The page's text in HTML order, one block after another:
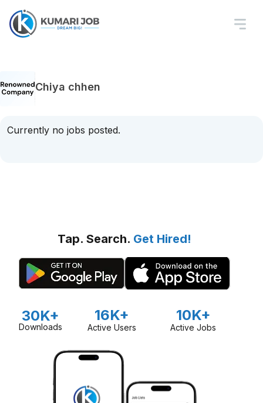
Chiya chhen
Currently no jobs posted.
Tap. Search. Get Hired!
30K+
Downloads
16K+
Active Users
10K+
Active Jobs